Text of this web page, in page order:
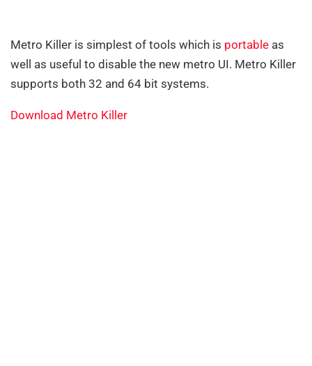
Metro Killer is simplest of tools which is portable as
well as useful to disable the new metro UI. Metro Killer
supports both 32 and 64 bit systems.
Download Metro Killer